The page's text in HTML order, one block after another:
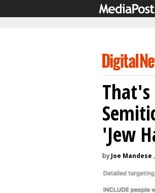
'Jew
by Joe Mandese